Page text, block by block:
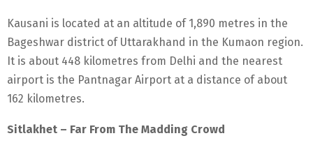
Kausani is located at an altitude of 1,890 metres in the
Bageshwar district of Uttarakhand in the Kumaon region.
It is about 448 kilometres from Delhi and the nearest
airport is the Pantnagar Airport at a distance of about
162 kilometres.
Sitlakhet – Far From The Madding Crowd